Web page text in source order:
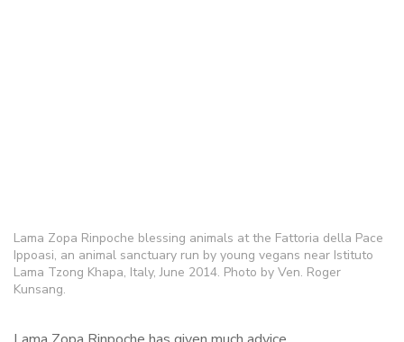
Lama Zopa Rinpoche blessing animals at the Fattoria della Pace
Ippoasi, an animal sanctuary run by young vegans near Istituto
Lama Tzong Khapa, Italy, June 2014. Photo by Ven. Roger
Kunsang.